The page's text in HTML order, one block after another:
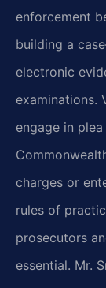
enforcement
building a
electronic
examinations.
engage in
charges or
rules of
prosecutors
essential. Mr.